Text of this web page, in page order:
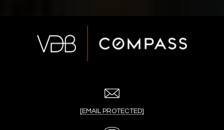
[EMAIL PROTECTED]